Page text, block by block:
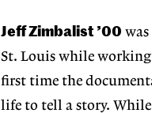
Jeff Zimbalist ’00
St. Louis while
first time the
life to tell a story.